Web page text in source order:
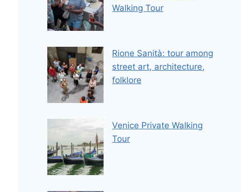
Walking Tour
Rione Sanità: tour among
street art, architecture,
folklore
Venice Private Walking
Tour